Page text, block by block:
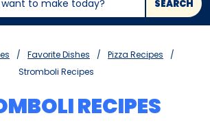
SEARCH
Favorite Dishes
Pizza Recipes
Stromboli Recipes
RECIPES